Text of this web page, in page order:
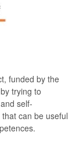
funded by the
trying to
self-
can be useful